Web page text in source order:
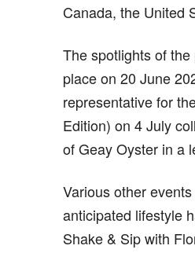
Canada, the United
The spotlights of
place on 20 June
representative for
Edition) on 4 July
of Geay Oyster in a
Various other
anticipated lifestyle
Shake & Sip with